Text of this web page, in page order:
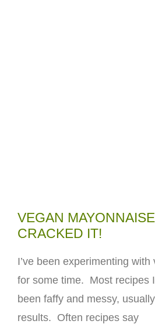
VEGAN
CRACKED IT!
I’ve been experimenting
for some time. Most recipes
been faffy and messy,
results. Often recipes say